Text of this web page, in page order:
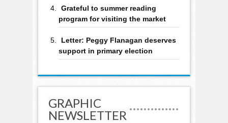
Grateful to summer reading
program for visiting the market
Letter: Peggy Flanagan deserves
support in primary election
GRAPHIC
NEWSLETTER